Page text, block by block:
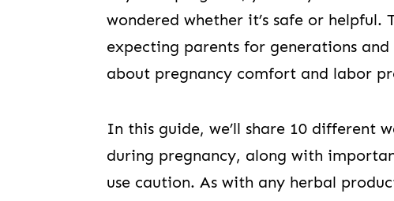
wondered whether it’s safe or helpful.
expecting parents for generations
about pregnancy comfort and labor
In this guide, we’ll share 10 different
during pregnancy, along with
use caution. As with any herbal